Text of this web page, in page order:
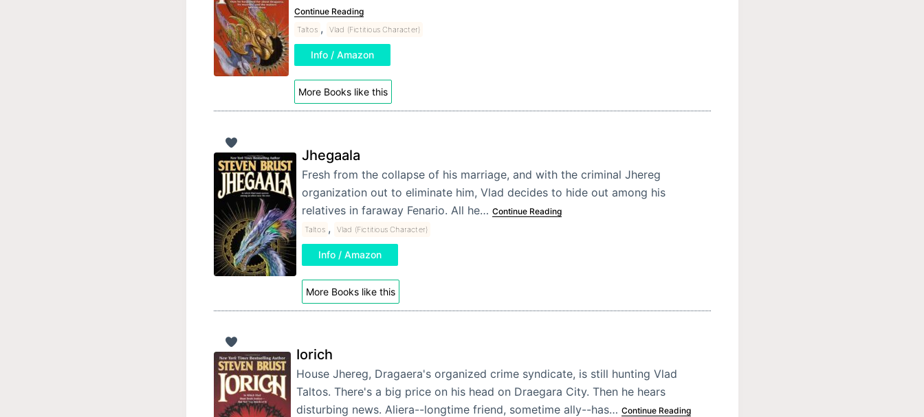
Continue Reading
Taltos , Vlad (Fictitious Character)
Info / Amazon
More Books like this
Jhegaala
Fresh from the collapse of his marriage, and with the criminal Jhereg
organization out to eliminate him, Vlad decides to hide out among his
relatives in faraway Fenario. All he… Continue Reading
Taltos , Vlad (Fictitious Character)
Info / Amazon
More Books like this
Iorich
House Jhereg, Dragaera's organized crime syndicate, is still hunting Vlad
Taltos. There's a big price on his head on Draegara City. Then he hears
disturbing news. Aliera--longtime friend, sometime ally--has… Continue Reading